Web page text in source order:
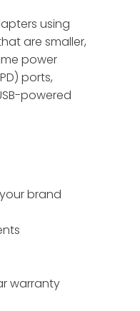
using
are smaller,
power
ports,
powered
brand
warranty